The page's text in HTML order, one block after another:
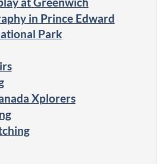
in Prince Edward
Park
Xplorers